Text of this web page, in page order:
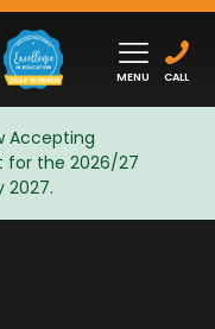
MENU CALL
Accepting
for the 2026/27
2027.